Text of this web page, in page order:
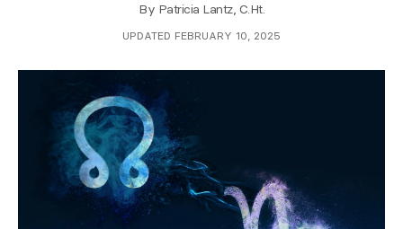
By Patricia Lantz, C.Ht.
UPDATED FEBRUARY 10, 2025